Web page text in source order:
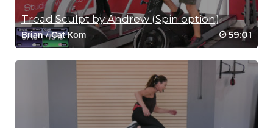
Tread Sculpt by Andrew (Spin option)
Brian/Cat Kom 59:01